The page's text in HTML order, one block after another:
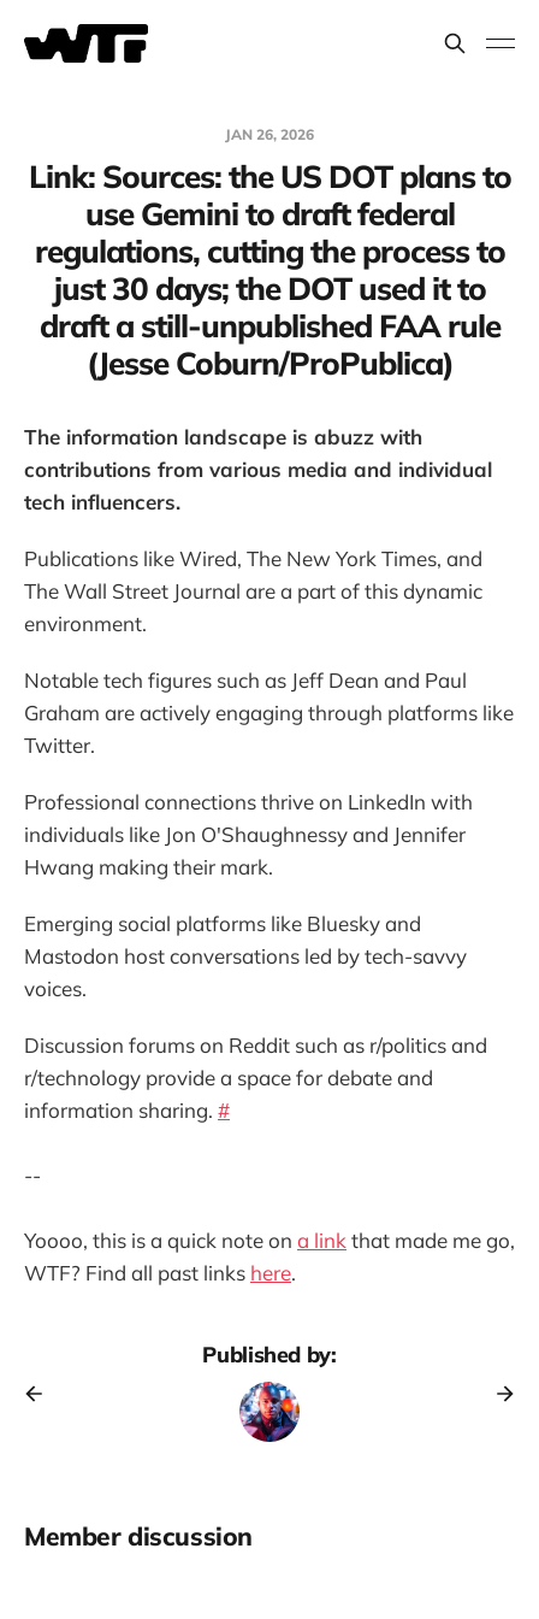
JAN 26, 2026
Link: Sources: the US DOT plans to
use Gemini to draft federal
regulations, cutting the process to
just 30 days; the DOT used it to
draft a still-unpublished FAA rule
(Jesse Coburn/ProPublica)
The information landscape is abuzz with
contributions from various media and individual
tech influencers.
Publications like Wired, The New York Times, and
The Wall Street Journal are a part of this dynamic
environment.
Notable tech figures such as Jeff Dean and Paul
Graham are actively engaging through platforms like
Twitter.
Professional connections thrive on LinkedIn with
individuals like Jon O'Shaughnessy and Jennifer
Hwang making their mark.
Emerging social platforms like Bluesky and
Mastodon host conversations led by tech-savvy
voices.
Discussion forums on Reddit such as r/politics and
r/technology provide a space for debate and
information sharing. #
--
Yoooo, this is a quick note on a link that made me go,
WTF? Find all past links here.
Published by:
Member discussion